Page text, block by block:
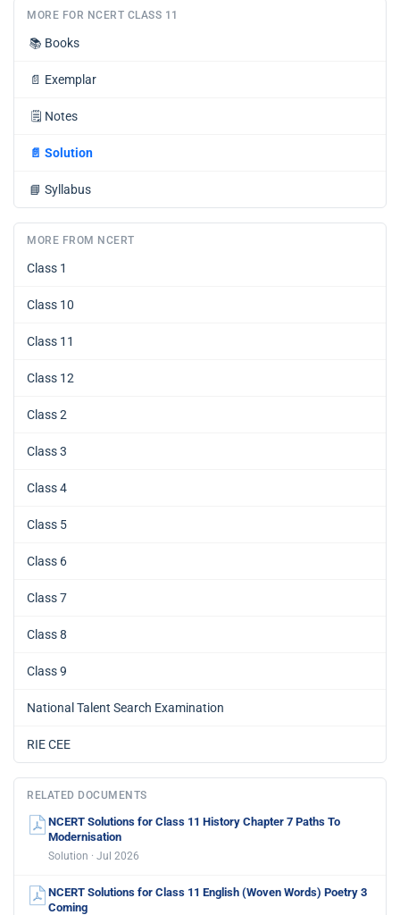
MORE FOR NCERT CLASS 11
📚 Books
📄 Exemplar
🗒️ Notes
📄 Solution
📘 Syllabus
MORE FROM NCERT
Class 1
Class 10
Class 11
Class 12
Class 2
Class 3
Class 4
Class 5
Class 6
Class 7
Class 8
Class 9
National Talent Search Examination
RIE CEE
RELATED DOCUMENTS
NCERT Solutions for Class 11 History Chapter 7 Paths To
Modernisation
Solution · Jul 2026
NCERT Solutions for Class 11 English (Woven Words) Poetry 3
Coming